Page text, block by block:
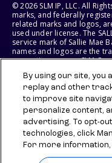
© 2026 SLM IP, LLC. All
marks, and federally
related marks and logos,
used under license. The
service mark of Sallie Mae
names and logos are the
respective owners. SLM
States of America.
SLM EDUCATION SERVICES,
RIGHT TO MODIFY OR
BENEFITS AT ANY TIME
By using our site, you
replay and other
to improve site
personalize content,
advertising. To opt-
technologies, click
For more